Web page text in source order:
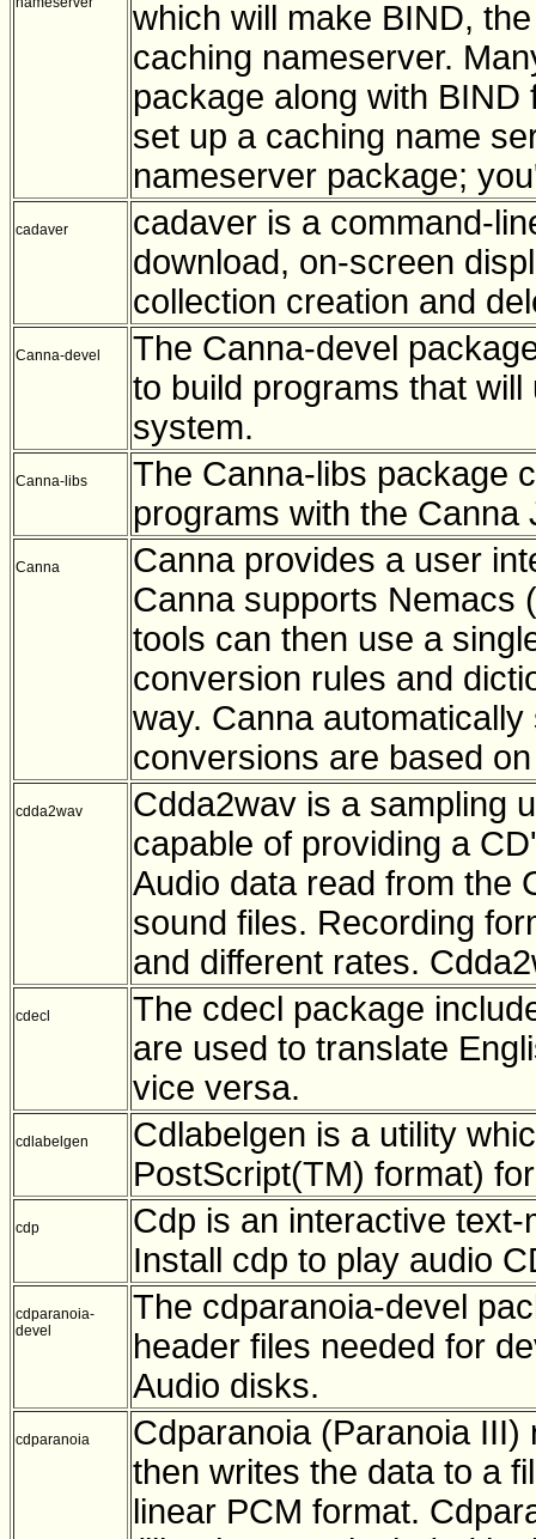
which will make BIND,
caching nameserver.
package along with
set up a caching name
nameserver package;
cadaver
cadaver is a command-
download, on-screen
collection creation and
Canna-devel
The Canna-devel
to build programs that
system.
Canna-libs
The Canna-libs package
programs with the
Canna
Canna provides a user
Canna supports Nemacs
tools can then use a
conversion rules and
way. Canna
conversions are based
cdda2wav
Cdda2wav is a sampling
capable of providing a
Audio data read from the
sound files. Recording
and different rates.
cdecl
The cdecl package
are used to translate
vice versa.
cdlabelgen
Cdlabelgen is a utility
PostScript(TM) format)
cdp
Cdp is an interactive
Install cdp to play audio
cdparanoia-
devel
The cdparanoia-devel
header files needed for
Audio disks.
cdparanoia
Cdparanoia (Paranoia
then writes the data to a
linear PCM format.